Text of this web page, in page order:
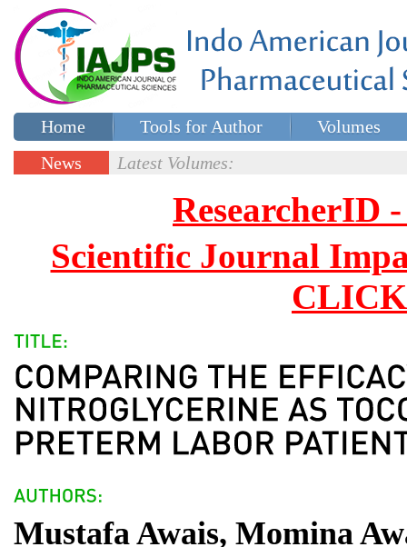
Home Tools for Author
Volumes
Special issues
News
Latest Volumes:
ResearcherID
Scientific Journal
Mustafa Awais, Momina